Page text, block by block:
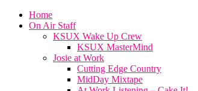
Home
On Air Staff
KSUX Wake Up Crew
KSUX MasterMind
Josie at Work
Cutting Edge Country
MidDay Mixtape